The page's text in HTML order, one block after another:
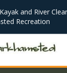
and River
Recreation